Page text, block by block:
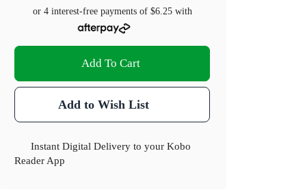
or 4 interest-free payments of $6.25with
Add To Cart
Add to Wish List
Instant Digital Delivery to your Kobo
Reader App